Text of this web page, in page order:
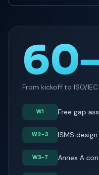
From kickoff to ISO/
W1 Free gap
W2-3 ISMS
W3-7 Annex A